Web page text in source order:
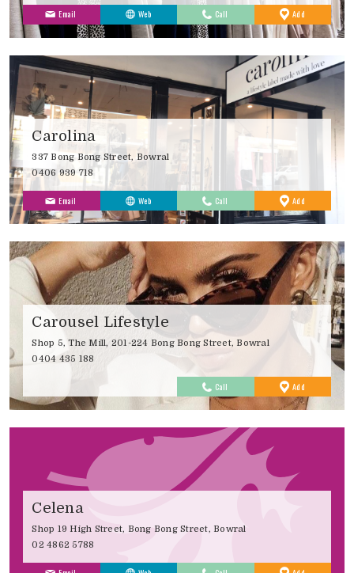
Email Web Call Add
Favourites
Carolina
337 Bong Bong Street, Bowral
0406 939 718
Email Web Call Add
Favourites
Carousel Lifestyle
Shop 5, The Mill, 201-224 Bong Bong Street, Bowral
0404 435 188
Call Add
Favourites
Celena
Shop 19 High Street, Bong Bong Street, Bowral
02 4862 5788